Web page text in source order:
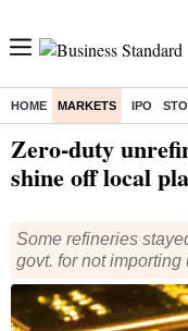
HOME MARKETS IPO
Home/Markets/Commodities/
Zero-duty
shine off local
Some refineries
govt. for not